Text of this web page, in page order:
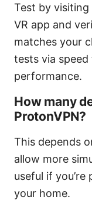
Test by visiting
VR app and
matches your
tests via speed
performance.
How many
ProtonVPN?
This depends
allow more
useful if
your home.